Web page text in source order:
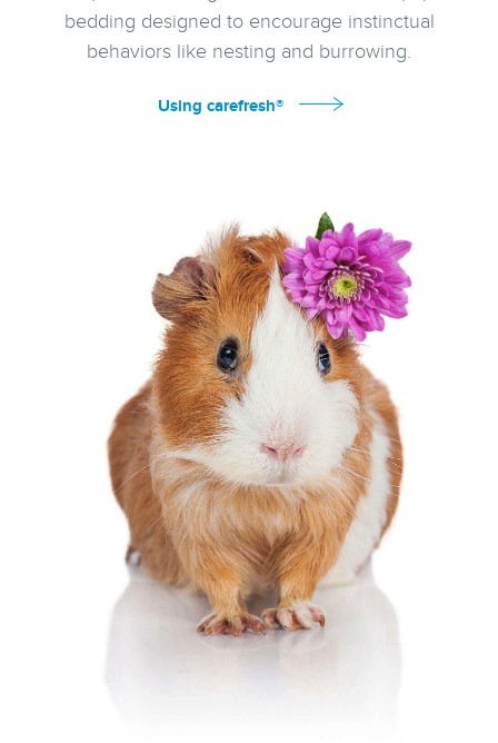
bedding designed to encourage instinctual
behaviors like nesting and burrowing.
Using carefresh®